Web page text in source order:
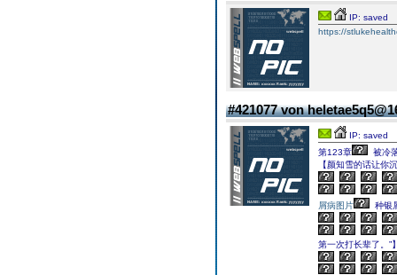
IP: saved
https://
#421077 von
IP: saved
第123章
被冷
【颜知雪的话让你
屑病图片 种银
第一次打长辈了。”